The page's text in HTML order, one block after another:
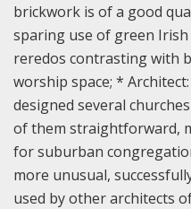
brickwork is of a good
sparing use of green
reredos contrasting with
worship space; *
designed several
of them straightforward,
for suburban
more unusual,
used by other architects